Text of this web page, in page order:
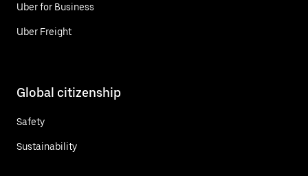
Uber for Business
Uber Freight
Global citizenship
Safety
Sustainability